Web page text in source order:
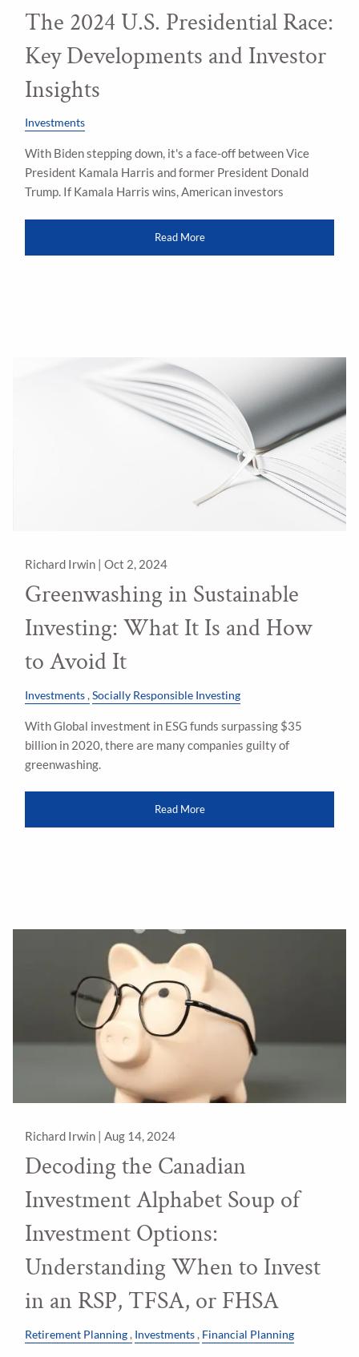
The 2024 U.S. Presidential Race:
Key Developments and Investor
Insights
Investments
With Biden stepping down, it's a face-off between Vice
President Kamala Harris and former President Donald
Trump. If Kamala Harris wins, American investors
Read More
Richard Irwin |Oct 2, 2024
Greenwashing in Sustainable
Investing: What It Is and How
to Avoid It
Investments Socially Responsible Investing
With Global investment in ESG funds surpassing $35
billion in 2020, there are many companies guilty of
greenwashing.
Read More
Richard Irwin |Aug 14, 2024
Decoding the Canadian
Investment Alphabet Soup of
Investment Options:
Understanding When to Invest
in an RSP, TFSA, or FHSA
Retirement Planning Investments Financial Planning